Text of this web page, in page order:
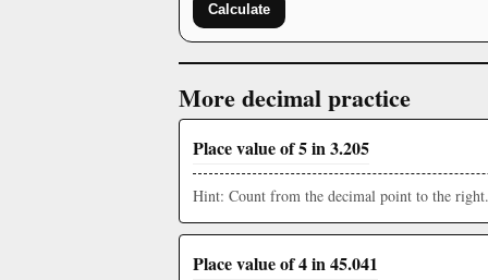
Calculate
More decimal practice
Place value of 5 in 3.205
Hint: Count from the decimal point to the right.
Place value of 4 in 45.041